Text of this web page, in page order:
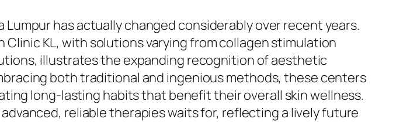
has actually changed considerably over recent years.
KL, with solutions varying from collagen stimulation
illustrates the expanding recognition of aesthetic
both traditional and ingenious methods, these centers
long-lasting habits that benefit their overall skin wellness.
reliable therapies waits for, reflecting a lively future